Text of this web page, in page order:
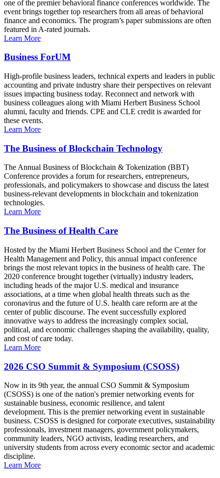
one of the premier behavioral finance conferences worldwide. The
event brings together top researchers from all areas of behavioral
finance and economics. The program’s paper submissions are often
featured in A-rated journals.
Learn More
Business ForUM
High-profile business leaders, technical experts and leaders in public
accounting and private industry share their perspectives on relevant
issues impacting business today. Reconnect and network with
business colleagues along with Miami Herbert Business School
alumni, faculty and friends. CPE and CLE credit is awarded for
these events.
Learn More
The Business of Blockchain Technology
The Annual Business of Blockchain & Tokenization (BBT)
Conference provides a forum for researchers, entrepreneurs,
professionals, and policymakers to showcase and discuss the latest
business-relevant developments in blockchain and tokenization
technologies.
Learn More
The Business of Health Care
Hosted by the Miami Herbert Business School and the Center for
Health Management and Policy, this annual impact conference
brings the most relevant topics in the business of health care. The
2020 conference brought together (virtually) industry leaders,
including heads of the major U.S. medical and insurance
associations, at a time when global health threats such as the
coronavirus and the future of U.S. health care reform are at the
center of public discourse. The event successfully explored
innovative ways to address the increasingly complex social,
political, and economic challenges shaping the availability, quality,
and cost of care today.
Learn More
2026 CSO Summit & Symposium (CSOSS)
Now in its 9th year, the annual CSO Summit & Symposium
(CSOSS) is one of the nation's premier networking events for
sustainable business, economic resilience, and talent
development. This is the premier networking event in sustainable
business. CSOSS is designed for corporate executives, sustainability
professionals, investment managers, government policymakers,
community leaders, NGO activists, leading researchers, and
university students from across every economic sector and academic
discipline.
Learn More